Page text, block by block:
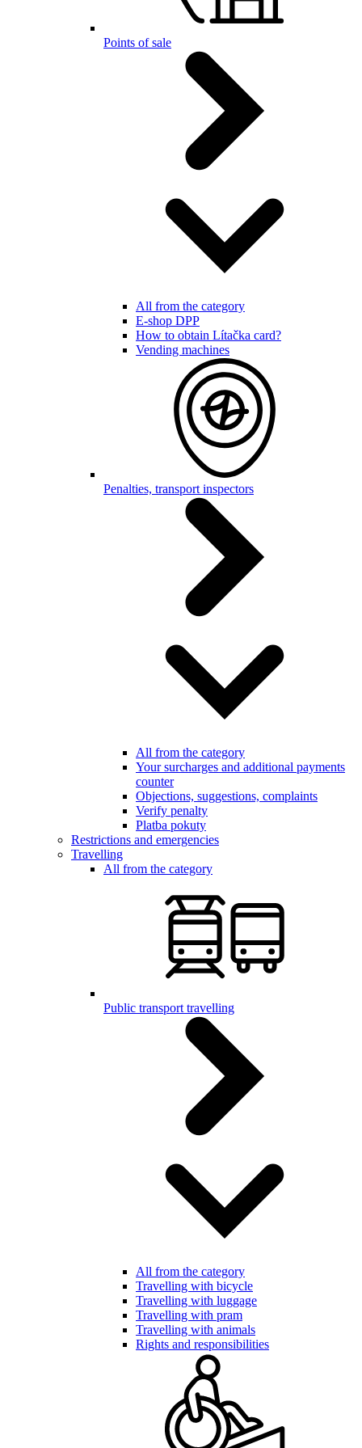
Points of sale
All from the category
E-shop DPP
How to obtain Lítačka card?
Vending machines
Penalties, transport inspectors
All from the category
Your surcharges and additional payments
counter
Objections, suggestions, complaints
Verify penalty
Platba pokuty
Restrictions and emergencies
Travelling
All from the category
Public transport travelling
All from the category
Travelling with bicycle
Travelling with luggage
Travelling with pram
Travelling with animals
Rights and responsibilities